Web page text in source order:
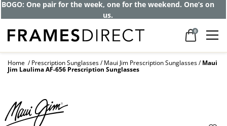
Get up to 80% off and pay frames as little
as $0 with your insurance
0
Home Prescription Sunglasses Maui Jim Prescription Sunglasses Maui
Jim Laulima AF-656 Prescription Sunglasses